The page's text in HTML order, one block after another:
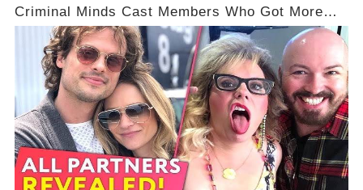
Criminal Minds Cast Members Who Got More
Than They Bargained For ❤️